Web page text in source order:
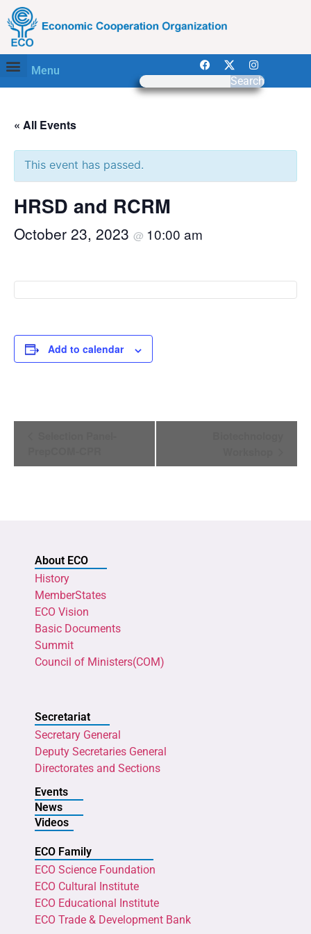
Menu
Search
« All Events
This event has passed.
HRSD and RCRM
October 23, 2023 @ 10:00 am
Add to calendar
About ECO
History
MemberStates
ECO Vision
Basic Documents
Summit
Council of Ministers(COM)
Secretariat
Secretary General
Deputy Secretaries General
Directorates and Sections
Events
News
Videos
ECO Family
ECO Science Foundation
ECO Cultural Institute
ECO Educational Institute
ECO Trade & Development Bank